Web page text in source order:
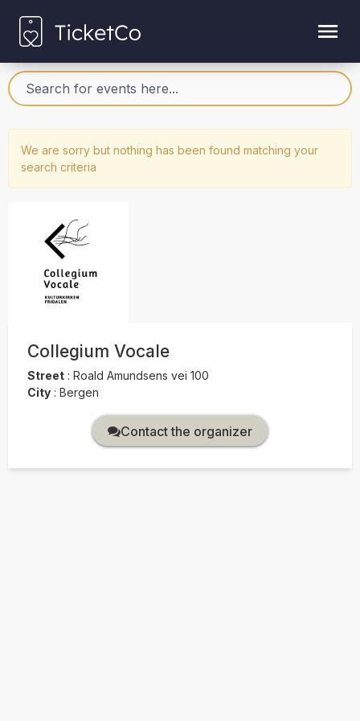
We are sorry but nothing has been found matching your
search criteria
Collegium Vocale
Street : Roald Amundsens vei 100
City : Bergen
Contact the organizer